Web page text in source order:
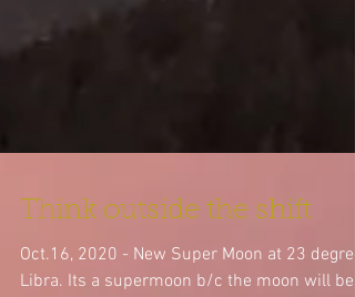
Think outside the shift